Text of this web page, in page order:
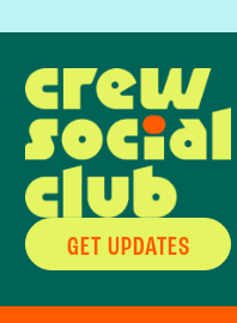
GET UPDATES